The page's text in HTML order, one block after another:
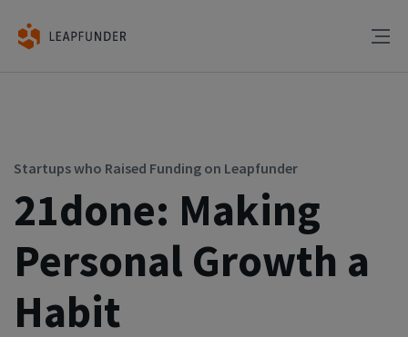
Startups who Raised Funding on Leapfunder
21done: Making
Personal Growth a
Habit